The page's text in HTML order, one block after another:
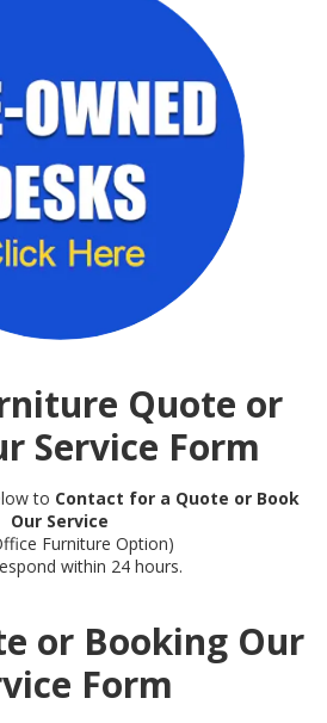
Quote or
Service Form
to Contact for a Quote or Book
Our Service
Furniture Option)
within 24 hours.
or Booking Our
Form